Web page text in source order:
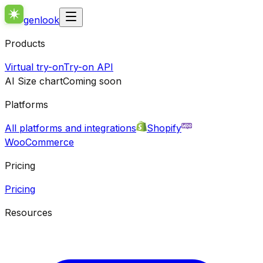
genlook
Products
Virtual try-onTry-on API
AI Size chartComing soon
Platforms
All platforms and integrations
Shopify
WooCommerce
Pricing
Pricing
Resources